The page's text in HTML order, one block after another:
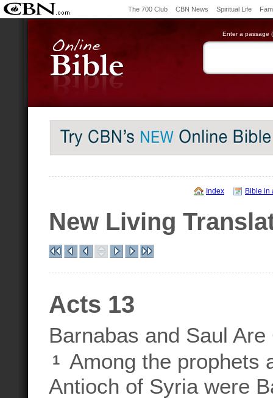
The 700 Club CBN News Spiritual Life
Enter a passage
Index Bible in
New Living
Acts 13
Barnabas and Saul
1
Among the prophets
Antioch of Syria were